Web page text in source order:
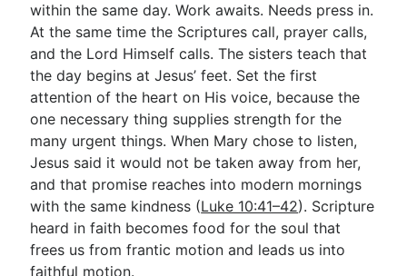
within the same day. Work awaits. Needs press in.
At the same time the Scriptures call, prayer calls,
and the Lord Himself calls. The sisters teach that
the day begins at Jesus’ feet. Set the first
attention of the heart on His voice, because the
one necessary thing supplies strength for the
many urgent things. When Mary chose to listen,
Jesus said it would not be taken away from her,
and that promise reaches into modern mornings
with the same kindness (Luke 10:41–42). Scripture
heard in faith becomes food for the soul that
frees us from frantic motion and leads us into
faithful motion.